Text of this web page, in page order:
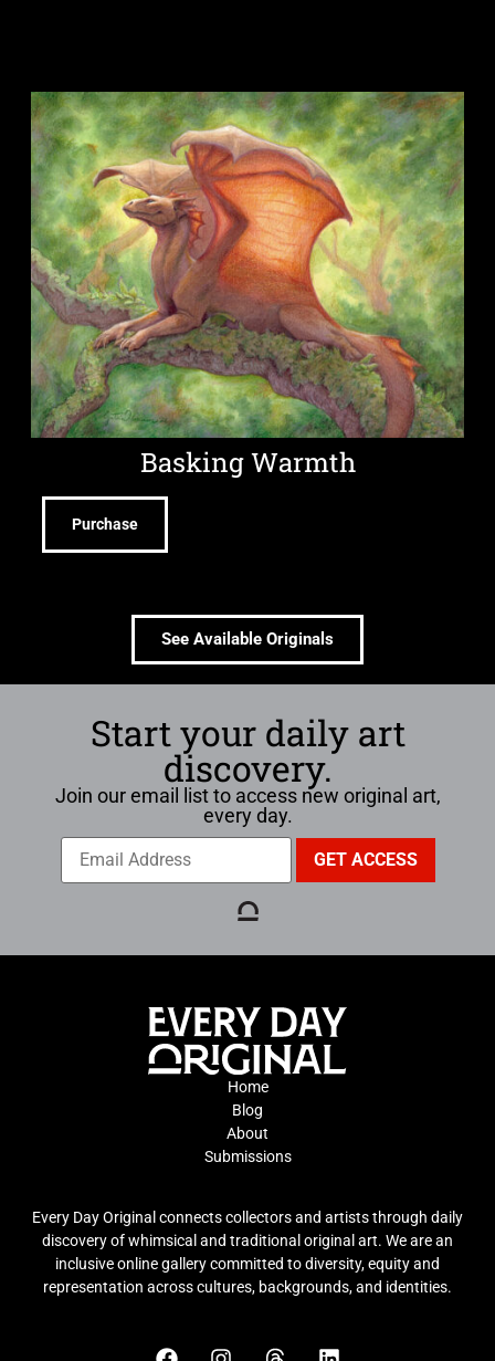
Basking Warmth
Purchase
See Available Originals
Start your daily art
discovery.
Join our email list to access new original art,
every day.
Home
Blog
About
Submissions
Every Day Original connects collectors and artists through daily
discovery of whimsical and traditional original art. We are an
inclusive online gallery committed to diversity, equity and
representation across cultures, backgrounds, and identities.